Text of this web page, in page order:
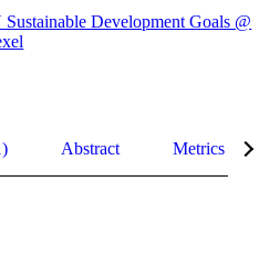
Development Goals @
Abstract Metrics